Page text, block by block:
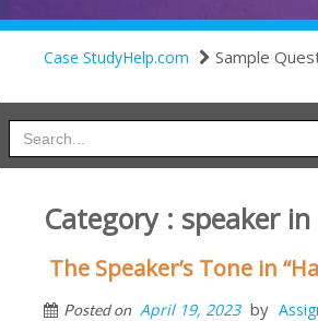
Case StudyHelp.com Sample
Category : speaker
The Speaker’s Tone in
Posted on April 19, 2023 by